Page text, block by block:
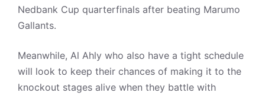
Nedbank Cup quarterfinals after beating Marumo
Gallants.
Meanwhile, Al Ahly who also have a tight schedule
will look to keep their chances of making it to the
knockout stages alive when they battle with